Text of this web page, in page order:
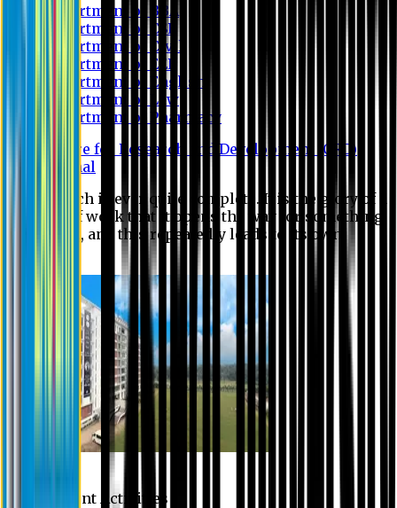
Department of BBA
Department of CSE
Department of Civil
Department of EEE
Department of English
Department of Law
Department of Pharmacy
Centre for Research and Development (CRD)
Journal
No research is ever quite complete. It is the glory of a
good bit of work that it opens the way for something
still better, and this repeatedly leads to its own
eclipse.
Student Activities